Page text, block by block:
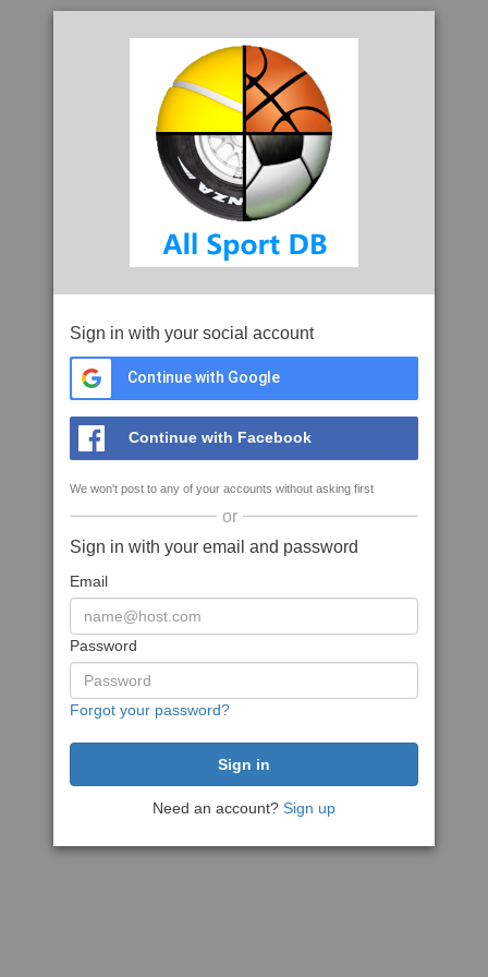
Sign in with your social account
Continue with Google
Continue with Facebook
We won't post to any of your accounts without asking first
or
Sign in with your email and password
Email
Password
Forgot your password?
Need an account? Sign up